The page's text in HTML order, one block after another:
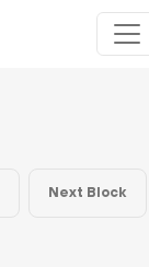
Next Block